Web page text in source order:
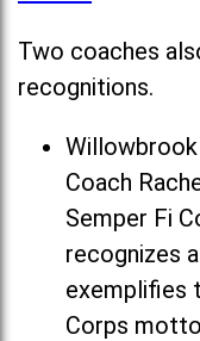
Two coaches
recognitions.
Coach
Semper Fi
recognizes
exemplifies
Corps